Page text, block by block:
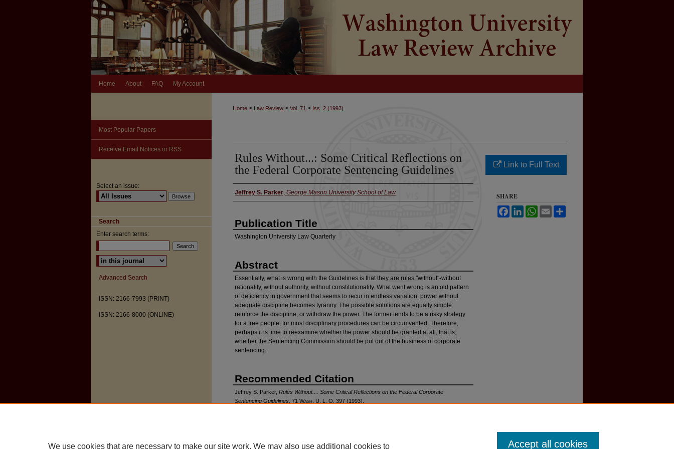
Home About FAQ My Account
Home > Law Review > Vol. 71 > Iss. 2 (1993)
Rules Without...: Some Critical Reflections on
the Federal Corporate Sentencing Guidelines
Authors
Jeffrey S. Parker, George Mason University School of Law
Publication Title
Washington University Law Quarterly
Abstract
Essentially, what is wrong with the Guidelines is that they are rules "without"-without
rationality, without authority, without constitutionality. What went wrong is an old pattern
of deficiency in government that seems to recur in endless variation: power without
adequate discipline becomes tyranny. The possible solutions are equally simple:
reinforce the discipline, or withdraw the power. The former tends to be a risky strategy
for a free people, for most disciplinary procedures can be circumvented. Therefore,
perhaps it is time to reexamine whether the power should be granted at all, that is,
whether the Sentencing Commission should be put out of the business of corporate
sentencing.
Recommended Citation
Jeffrey S. Parker, Rules Without...: Some Critical Reflections on the Federal Corporate
Sentencing Guidelines , 71 Wash . U. L. Q. 397 (1993).
Link to Full Text
SHARE
FacebookLinkedInWhatsApp
Email
Most Popular Papers
Receive Email Notices or RSS
Select an issue:
Search
Enter search terms:
Select context to search:
Advanced Search
ISSN: 2166-7993 (PRINT)
ISSN: 2166-8000 (ONLINE)
We use cookies that are necessary to make our site work. We may also use additional cookies to Accept all cookies